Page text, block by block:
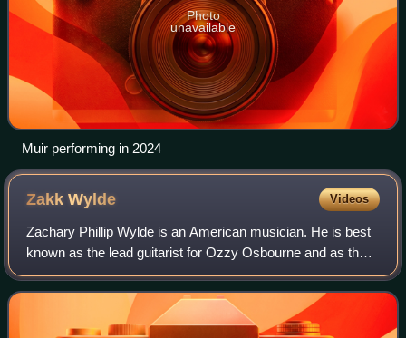
Photo
unavailable
Muir performing in 2024
ZakkWylde Videos
Zachary Phillip Wylde is an American musician. He is best
known as the lead guitarist for Ozzy Osbourne and as the
founder, lead guitarist, lead singer, songwriter and producer
of the heavy metal band